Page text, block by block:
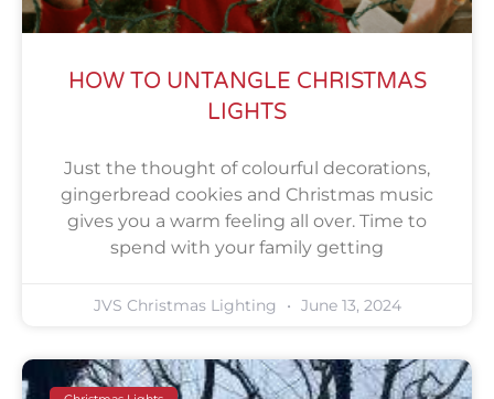
HOW TO UNTANGLE CHRISTMAS
LIGHTS
Just the thought of colourful decorations,
gingerbread cookies and Christmas music
gives you a warm feeling all over. Time to
spend with your family getting
JVS Christmas Lighting June 13, 2024